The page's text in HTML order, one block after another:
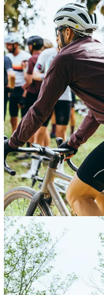
Meet Alba - Mallorca